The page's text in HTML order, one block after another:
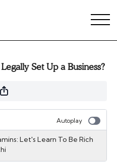
Set Up a Business?
Autoplay
Let's Learn To Be Rich